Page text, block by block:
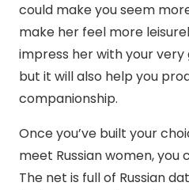
could make you seem
make her feel more
impress her with your very
but it will also help you
companionship.
Once you’ve built your
meet Russian women, you
The net is full of Russian